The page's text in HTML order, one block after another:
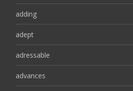
adding
adept
adressable
advances